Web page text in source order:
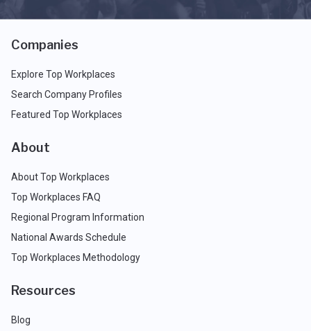
Companies
Explore Top Workplaces
Search Company Profiles
Featured Top Workplaces
About
About Top Workplaces
Top Workplaces FAQ
Regional Program Information
National Awards Schedule
Top Workplaces Methodology
Resources
Blog